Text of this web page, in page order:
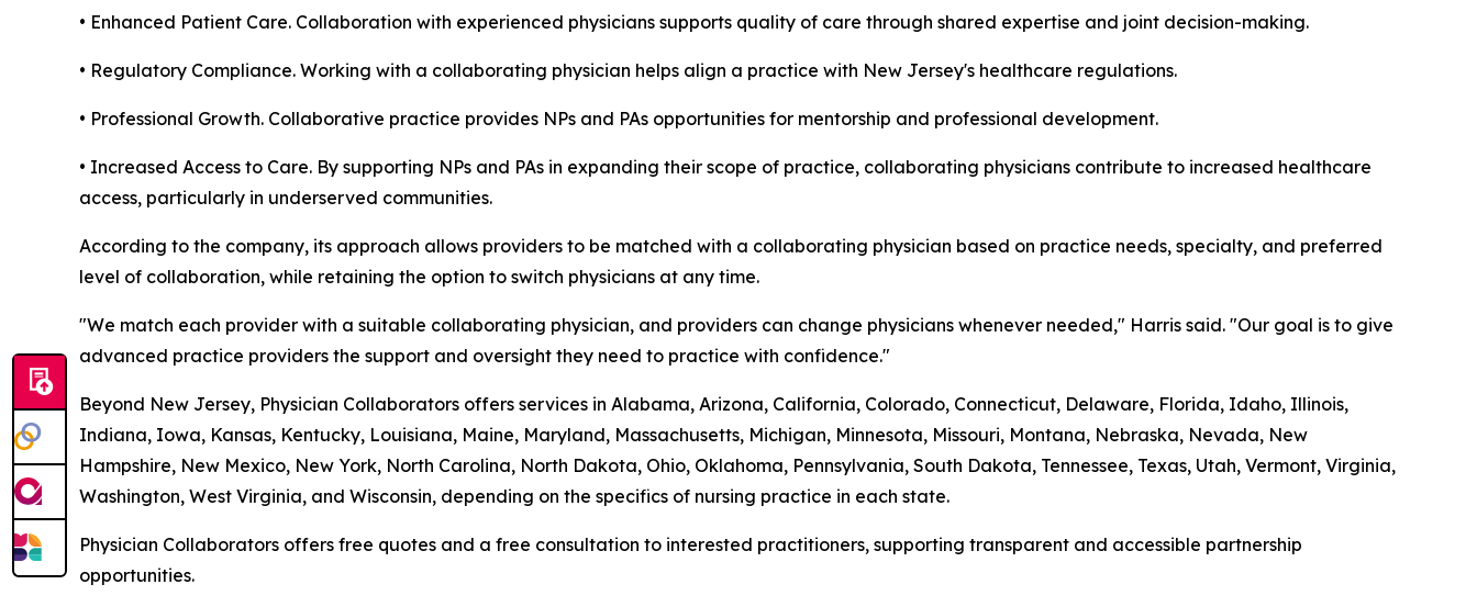
• Enhanced Patient Care. Collaboration with experienced physicians supports quality of care through shared expertise and joint decision-making.
• Regulatory Compliance. Working with a collaborating physician helps align a practice with New Jersey's healthcare regulations.
• Professional Growth. Collaborative practice provides NPs and PAs opportunities for mentorship and professional development.
• Increased Access to Care. By supporting NPs and PAs in expanding their scope of practice, collaborating physicians contribute to increased healthcare
access, particularly in underserved communities.
According to the company, its approach allows providers to be matched with a collaborating physician based on practice needs, specialty, and preferred
level of collaboration, while retaining the option to switch physicians at any time.
"We match each provider with a suitable collaborating physician, and providers can change physicians whenever needed," Harris said. "Our goal is to give
advanced practice providers the support and oversight they need to practice with confidence."
Beyond New Jersey, Physician Collaborators offers services in Alabama, Arizona, California, Colorado, Connecticut, Delaware, Florida, Idaho, Illinois,
Indiana, Iowa, Kansas, Kentucky, Louisiana, Maine, Maryland, Massachusetts, Michigan, Minnesota, Missouri, Montana, Nebraska, Nevada, New
Hampshire, New Mexico, New York, North Carolina, North Dakota, Ohio, Oklahoma, Pennsylvania, South Dakota, Tennessee, Texas, Utah, Vermont, Virginia,
Washington, West Virginia, and Wisconsin, depending on the specifics of nursing practice in each state.
Physician Collaborators offers free quotes and a free consultation to interested practitioners, supporting transparent and accessible partnership
opportunities.